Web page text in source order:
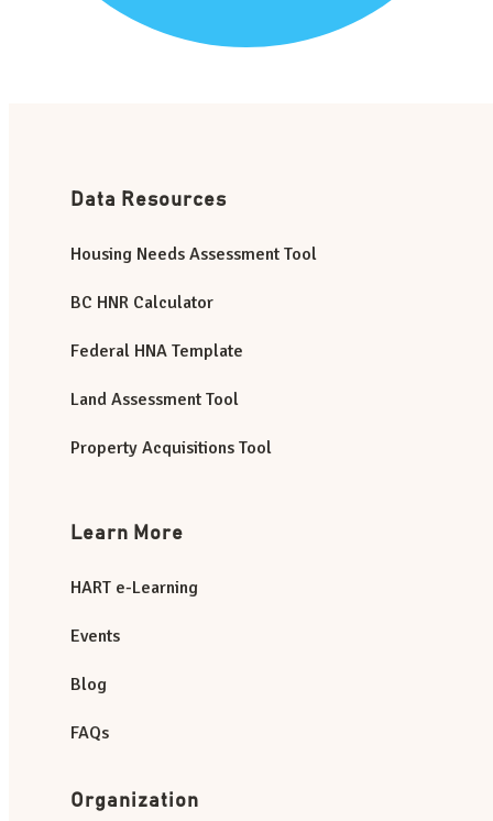
Data Resources
Housing Needs Assessment Tool
BC HNR Calculator
Federal HNA Template
Land Assessment Tool
Property Acquisitions Tool
Learn More
HART e-Learning
Events
Blog
FAQs
Organization